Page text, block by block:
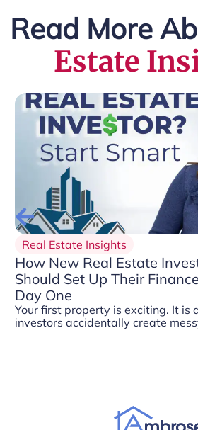
Read More
Estate
Real Estate Insights
How New Real Estate
Should Set Up Their
Day One
Your first property is exciting. It is
investors accidentally create